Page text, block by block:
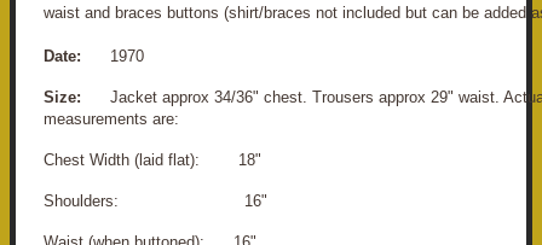
waist and braces buttons (shirt/braces not included but can be added
Date: 1970
Size: Jacket approx 34/36" chest. Trousers approx 29" waist.
measurements are:
Chest Width (laid flat): 18"
Shoulders: 16"